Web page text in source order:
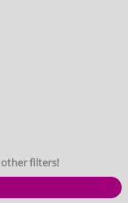
filters!